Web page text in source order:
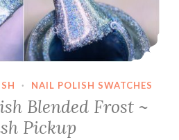
· NAIL POLISH SWATCHES
Blended Frost ~
Pickup